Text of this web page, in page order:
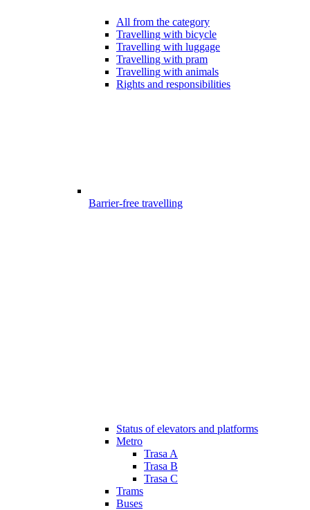
All from the category
Travelling with bicycle
Travelling with luggage
Travelling with pram
Travelling with animals
Rights and responsibilities
Barrier-free travelling
Status of elevators and platforms
Metro
Trasa A
Trasa B
Trasa C
Trams
Buses